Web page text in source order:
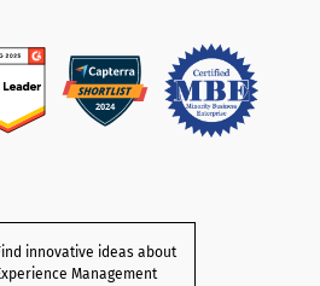
innovative ideas about
Management